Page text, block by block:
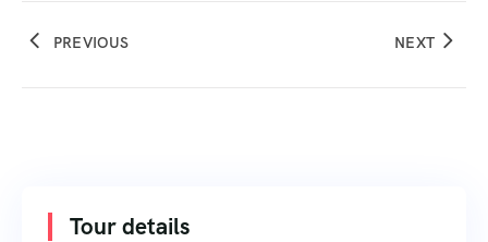
PREVIOUS NEXT
Tour details